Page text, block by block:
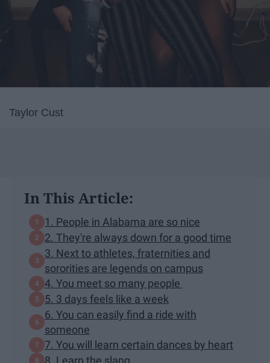
Taylor Cust
In This Article:
1. People in Alabama are so nice
2. They're always down for a good time
3. Next to athletes, fraternities and
sororities are legends on campus
4. You meet so many people
5. 3 days feels like a week
6. You can easily find a ride with
someone
7. You will learn certain dances by heart
8. Learn the slang